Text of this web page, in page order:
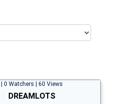
| 0 Watchers | 60 Views
DREAMLOTS